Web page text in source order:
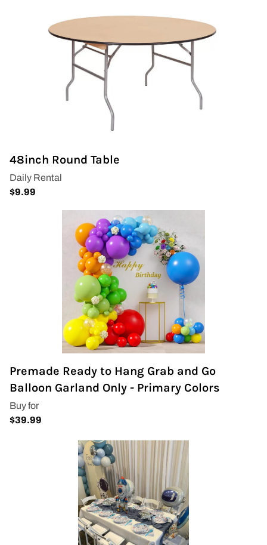
48inch Round Table
Premade Ready to Hang Grab and Go
Balloon Garland Only - Primary Colors